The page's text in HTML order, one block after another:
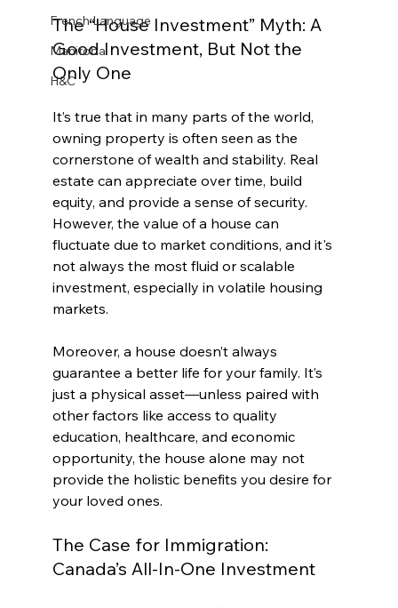
French Language
Manitoba
H&C
The “House Investment” Myth: A
Good Investment, But Not the
Only One
It’s true that in many parts of the world,
owning property is often seen as the
cornerstone of wealth and stability. Real
estate can appreciate over time, build
equity, and provide a sense of security.
However, the value of a house can
fluctuate due to market conditions, and it's
not always the most fluid or scalable
investment, especially in volatile housing
markets.
Moreover, a house doesn’t always
guarantee a better life for your family. It’s
just a physical asset—unless paired with
other factors like access to quality
education, healthcare, and economic
opportunity, the house alone may not
provide the holistic benefits you desire for
your loved ones.
The Case for Immigration:
Canada’s All-In-One Investment